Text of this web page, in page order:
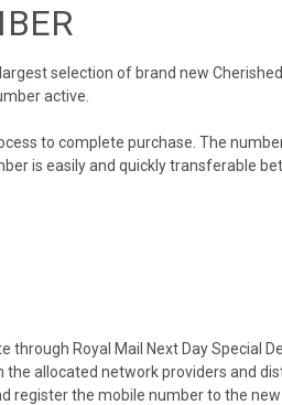
selection of brand new
active.
to complete purchase. The
is easily and quickly transferable
Royal Mail Next Day Special
allocated network providers and
register the mobile number to the